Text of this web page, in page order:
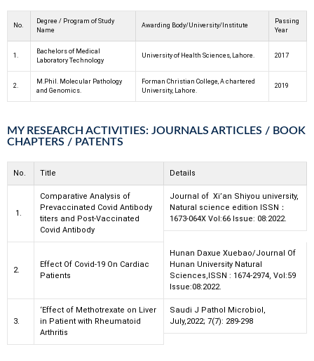
No.
Degree / Program of Study
Name
Awarding Body/University/Institute
Passing
Year
1.
Bachelors of Medical
Laboratory Technology
University of Health Sciences, Lahore. 2017
2.
M.Phil. Molecular Pathology
and Genomics.
Forman Christian College, A chartered
University, Lahore.
2019
MY RESEARCH ACTIVITIES: JOURNALS ARTICLES / BOOK
CHAPTERS / PATENTS
No. Title Details
1.
Comparative Analysis of
Prevaccinated Covid Antibody
titers and Post-Vaccinated
Covid Antibody
Journal of Xi’an Shiyou university,
Natural science edition ISSN ：
1673-064X Vol:66 Issue: 08:2022.
2.
Effect Of Covid-19 On Cardiac
Patients
Hunan Daxue Xuebao/Journal Of
Hunan University Natural
Sciences,ISSN : 1674-2974, Vol:59
Issue:08:2022.
3.
‘Effect of Methotrexate on Liver
in Patient with Rheumatoid
Arthritis
Saudi J Pathol Microbiol,
July,2022; 7(7): 289-298